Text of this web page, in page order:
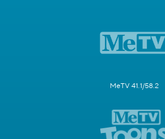
MeTV 41.1/58.2